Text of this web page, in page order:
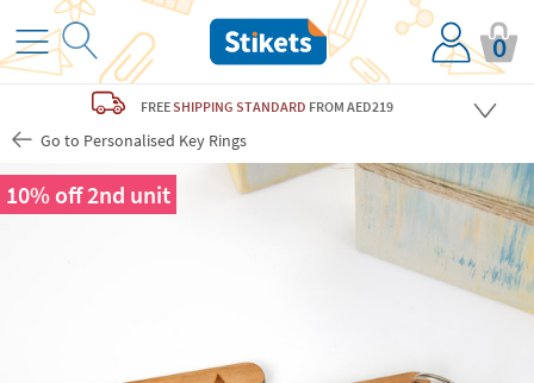
0
FREESHIPPING STANDARD FROM AED219
Go to Personalised Key Rings
10% off 2nd unit